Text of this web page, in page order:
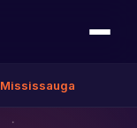
Mississauga